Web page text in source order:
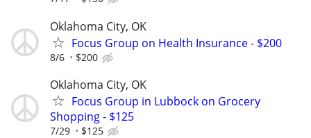
Oklahoma City, OK
Focus Group on Health Insurance - $200
8/6 $200
Oklahoma City, OK
Focus Group in Lubbock on Grocery
Shopping - $125
7/29 $125